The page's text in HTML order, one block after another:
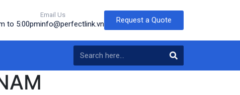
to 5:00pm
Email Us
info@perfectlink.vn Request a Quote